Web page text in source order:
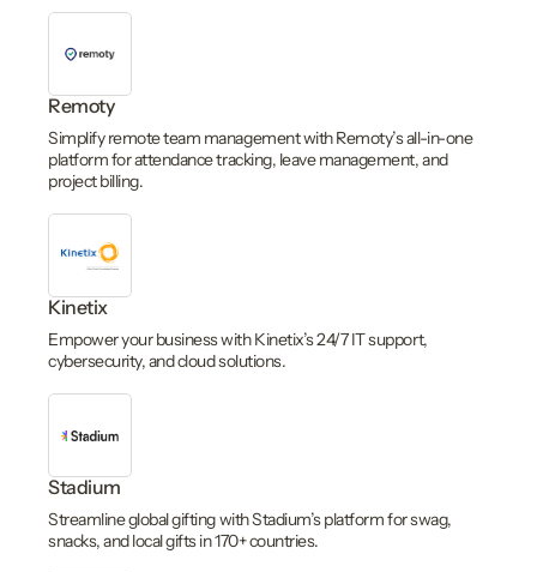
Remoty
Simplify remote team management with Remoty’s all-in-one
platform for attendance tracking, leave management, and
project billing.
Kinetix
Empower your business with Kinetix’s 24/7 IT support,
cybersecurity, and cloud solutions.
Stadium
Streamline global gifting with Stadium’s platform for swag,
snacks, and local gifts in 170+ countries.